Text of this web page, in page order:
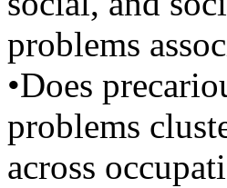
problems
•Does
problems
across